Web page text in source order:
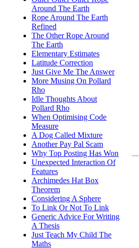
Around The Earth
Rope Around The Earth
Refined
The Other Rope Around
The Earth
Elementary Estimates
Latitude Correction
Just Give Me The Answer
More Musing On Pollard
Rho
Idle Thoughts About
Pollard Rho
When Optimising Code
Measure
A Dog Called Mixture
Another Pay Pal Scam
Why Top Posting Has Won
Unexpected Interaction Of
Features
Archimedes Hat Box
Theorem
Considering A Sphere
To Link Or Not To Link
Generic Advice For Writing
A Thesis
Just Teach My Child The
Maths